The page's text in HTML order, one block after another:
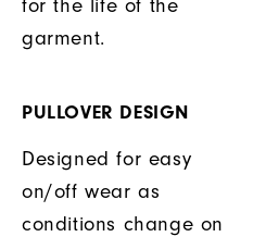
for the life of the
garment.
PULLOVER DESIGN
Designed for easy
on/off wear as
conditions change on